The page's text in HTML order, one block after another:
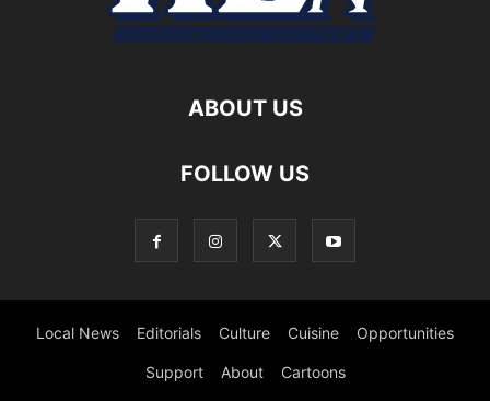
ABOUT US
FOLLOW US
Local News Editorials Culture Cuisine Opportunities
Support About Cartoons